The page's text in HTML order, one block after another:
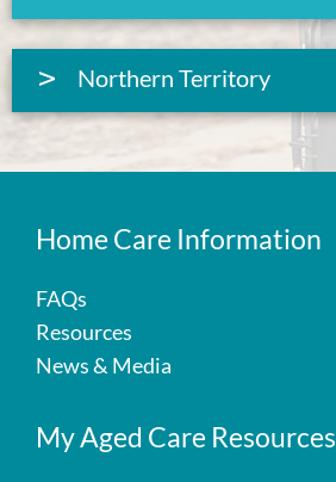
Northern Territory
Home Care Information
FAQs
Resources
News & Media
My Aged Care Resources